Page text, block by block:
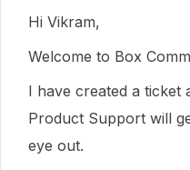
Hi Vikram,
Welcome to Box
I have created a ticket
Product Support will
eye out.